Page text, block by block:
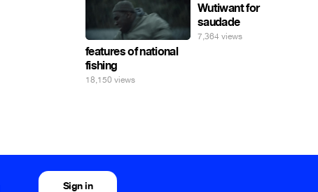
Wutiwant for
saudade
7,364 views
features of national
fishing
18,150 views
Sign in